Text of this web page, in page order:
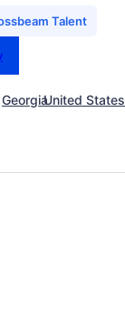
Talent
GeorgiaUnited States